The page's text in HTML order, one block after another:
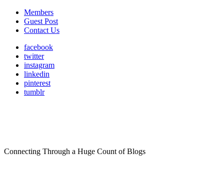
Members
Guest Post
Contact Us
facebook
twitter
instagram
linkedin
pinterest
tumblr
Connecting Through a Huge Count of Blogs